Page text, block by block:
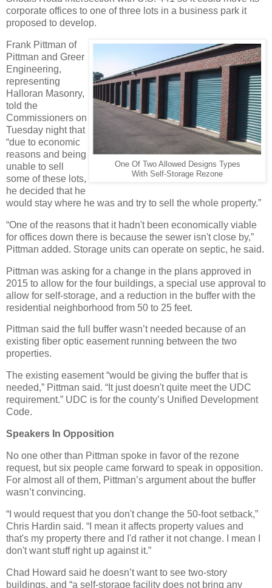
corporate offices to one of three lots in a business park it
proposed to develop.
One Of Two Allowed Designs Types
With Self-Storage Rezone
Frank Pittman of
Pittman and Greer
Engineering,
representing
Halloran Masonry,
told the
Commissioners on
Tuesday night that
“due to economic
reasons and being
unable to sell
some of these lots,
he decided that he
would stay where he was and try to sell the whole property.”
“One of the reasons that it hadn't been economically viable
for offices down there is because the sewer isn't close by,”
Pittman added. Storage units can operate on septic, he said.
Pittman was asking for a change in the plans approved in
2015 to allow for the four buildings, a special use approval to
allow for self-storage, and a reduction in the buffer with the
residential neighborhood from 50 to 25 feet.
Pittman said the full buffer wasn’t needed because of an
existing fiber optic easement running between the two
properties.
The existing easement “would be giving the buffer that is
needed,” Pittman said. “It just doesn't quite meet the UDC
requirement.” UDC is for the county’s Unified Development
Code.
Speakers In Opposition
No one other than Pittman spoke in favor of the rezone
request, but six people came forward to speak in opposition.
For almost all of them, Pittman’s argument about the buffer
wasn’t convincing.
“I would request that you don't change the 50-foot setback,”
Chris Hardin said. “I mean it affects property values and
that's my property there and I'd rather it not change. I mean I
don't want stuff right up against it.”
Chad Howard said he doesn’t want to see two-story
buildings, and “a self-storage facility does not bring any